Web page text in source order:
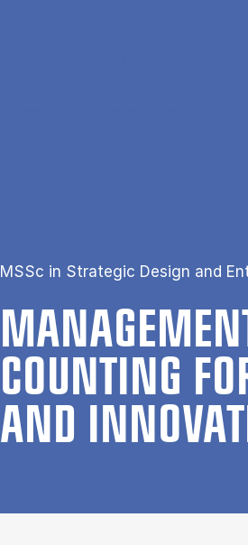
MSSc in Strategic Design and
COUNT­ING
AND